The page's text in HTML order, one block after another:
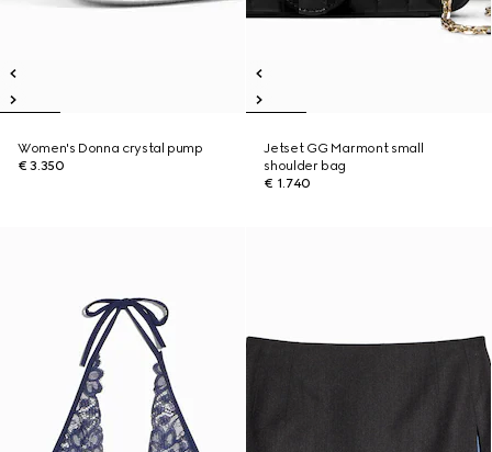
Women's Donna crystal pump
€ 3.350
Jetset GG Marmont small
shoulder bag
€ 1.740